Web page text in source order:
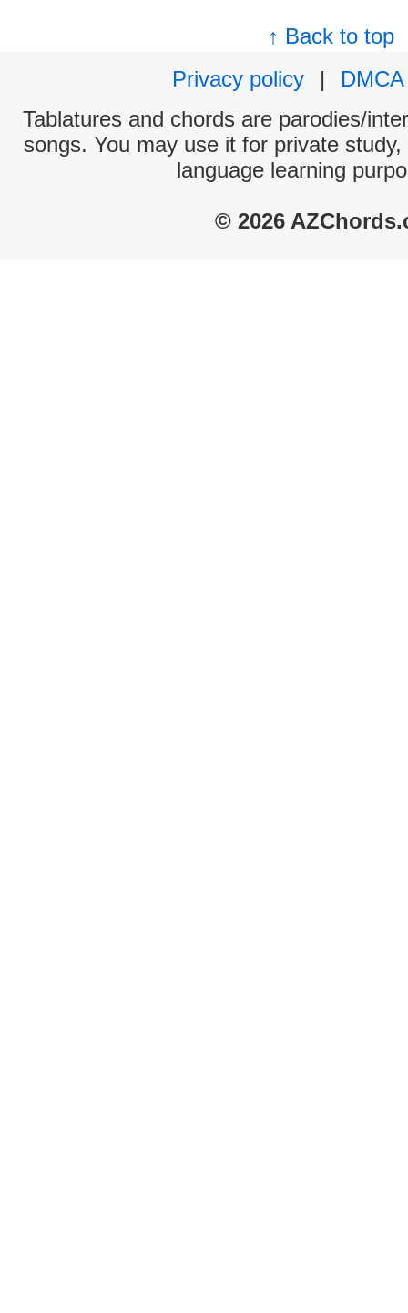
↑ Back to top
Privacy policy
|
DMCA
Tablatures and chords are parodies/
songs. You may use it for private
language learning
© 2026